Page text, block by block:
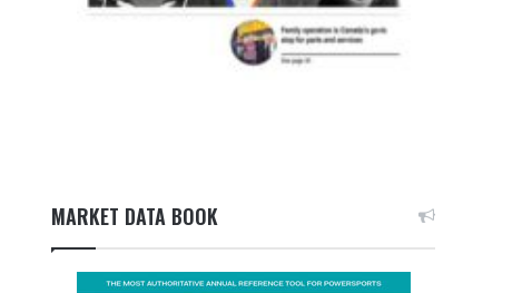
MARKET DATA BOOK